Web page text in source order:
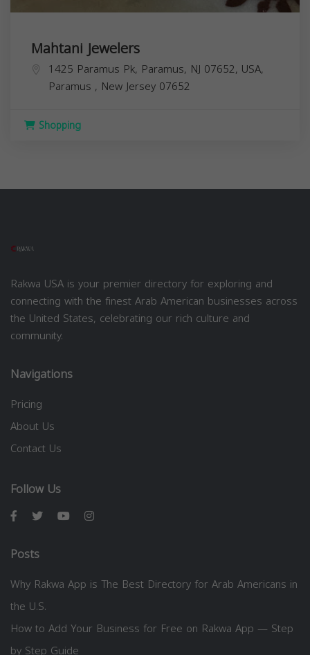
Mahtani Jewelers
1425 Paramus Pk, Paramus, NJ 07652, USA,
Paramus , New Jersey 07652
Shopping
Rakwa USA is your premier directory for exploring and
connecting with the finest Arab American businesses across
the United States, celebrating our rich culture and
community.
Navigations
Pricing
About Us
Contact Us
Follow Us
Posts
Why Rakwa App is The Best Directory for Arab Americans in
the U.S.
How to Add Your Business for Free on Rakwa App — Step
by Step Guide